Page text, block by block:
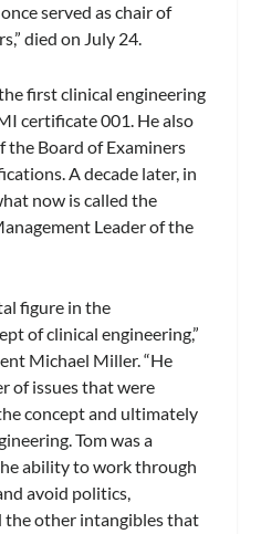
served as chair of
died on July 24.
first clinical engineering
certificate 001. He also
the Board of Examiners
A decade later, in
now is called the
Leader of the
figure in the
of clinical engineering,”
Michael Miller. “He
of issues that were
concept and ultimately
Tom was a
ability to work through
avoid politics,
the other intangibles that